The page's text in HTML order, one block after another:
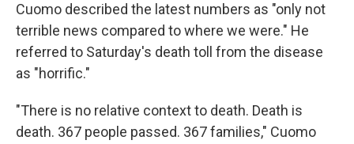
Cuomo described the latest numbers as "only not
terrible news compared to where we were." He
referred to Saturday's death toll from the disease
as "horrific."
"There is no relative context to death. Death is
death. 367 people passed. 367 families," Cuomo